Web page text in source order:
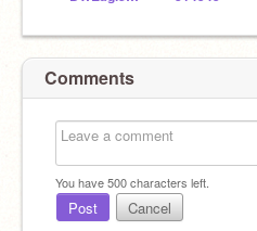
Comments
You have500characters left.
Post Cancel